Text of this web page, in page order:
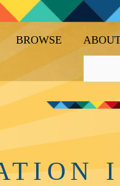
BROWSE